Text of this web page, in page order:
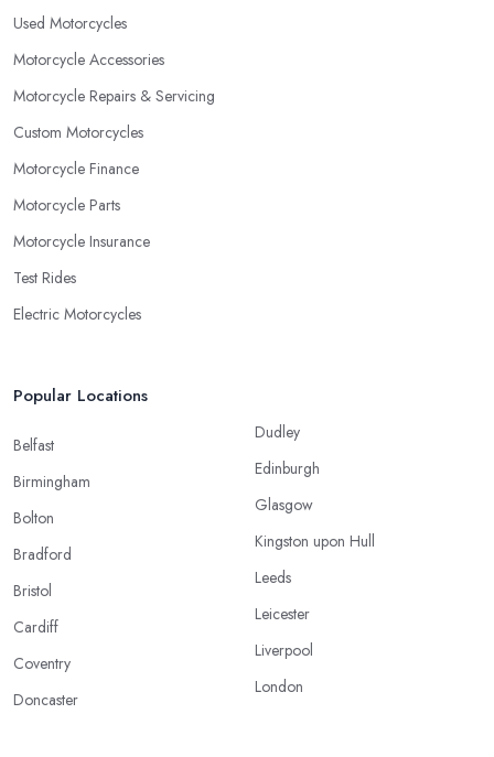
Used Motorcycles
Motorcycle Accessories
Motorcycle Repairs & Servicing
Custom Motorcycles
Motorcycle Finance
Motorcycle Parts
Motorcycle Insurance
Test Rides
Electric Motorcycles
Popular Locations
Belfast
Birmingham
Bolton
Bradford
Bristol
Cardiff
Coventry
Doncaster
Dudley
Edinburgh
Glasgow
Kingston upon Hull
Leeds
Leicester
Liverpool
London